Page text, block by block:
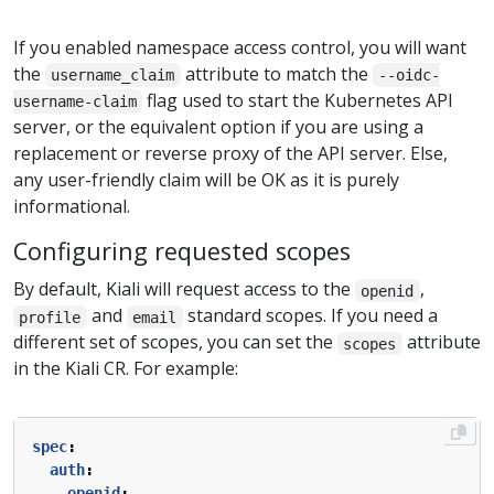
If you enabled namespace access control, you will want
the
username_claim attribute to match the
--oidc-
username-claim flag used to start the Kubernetes API
server, or the equivalent option if you are using a
replacement or reverse proxy of the API server. Else,
any user-friendly claim will be OK as it is purely
informational.
Configuring requested scopes
By default, Kiali will request access to the openid ,
profile and email
standard scopes. If you need a
different set of scopes, you can set the
scopes
attribute
in the Kiali CR. For example:
spec:
auth: